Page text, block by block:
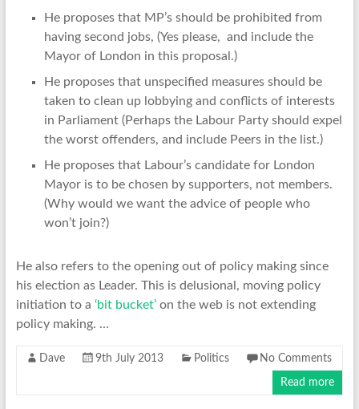
He proposes that MP’s should be prohibited from
having second jobs, (Yes please, and include the
Mayor of London in this proposal.)
He proposes that unspecified measures should be
taken to clean up lobbying and conflicts of interests
in Parliament (Perhaps the Labour Party should expel
the worst offenders, and include Peers in the list.)
He proposes that Labour’s candidate for London
Mayor is to be chosen by supporters, not members.
(Why would we want the advice of people who
won’t join?)
He also refers to the opening out of policy making since
his election as Leader. This is delusional, moving policy
initiation to a ‘bit bucket’on the web is not extending
policy making. …
Dave 9th July 2013 Politics No Comments
Read more